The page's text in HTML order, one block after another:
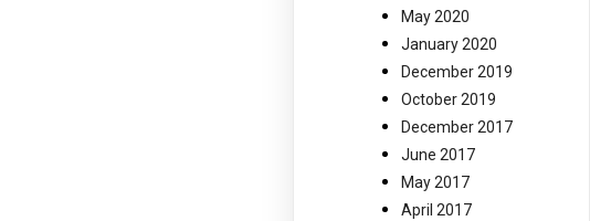
May 2020
January 2020
December 2019
October 2019
December 2017
June 2017
May 2017
April 2017